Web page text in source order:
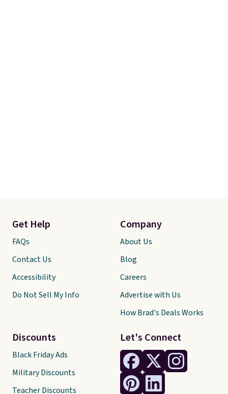
Let's Connect
Get Help
FAQs
Contact Us
Accessibility
Do Not Sell My Info
Discounts
Black Friday Ads
Military Discounts
Teacher Discounts
Company
About Us
Blog
Careers
Advertise with Us
How Brad's Deals Works